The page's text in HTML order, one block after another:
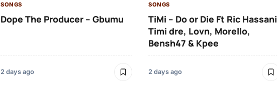
SONGS
Dope The Producer – Gbumu
2 days ago
SONGS
TiMi – Do or Die Ft Ric
Timi dre, Lovn, Morello,
Bensh47 & Kpee
2 days ago